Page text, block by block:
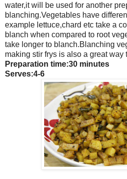
water,it will be used for another
blanching.Vegetables have
example lettuce,chard etc take a
blanch when compared to root
take longer to blanch.Blanching
making stir frys is also a great way
Preparation time:30 minutes
Serves:4-6